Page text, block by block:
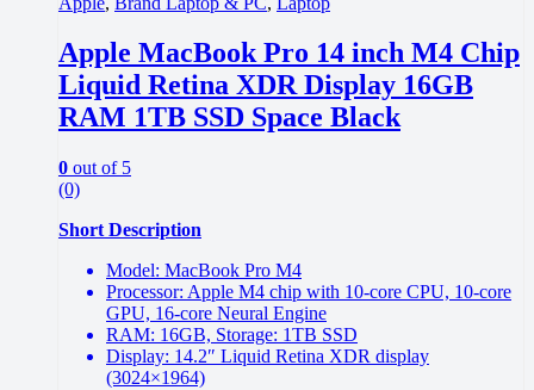
Apple MacBook Pro 14 inch M4 Chip
Liquid Retina XDR Display 16GB
RAM 1TB SSD Space Black
0 out of 5
(0)
Short Description
Model: MacBook Pro M4
Processor: Apple M4 chip with 10-core CPU, 10-core
GPU, 16-core Neural Engine
RAM: 16GB, Storage: 1TB SSD
Display: 14.2″ Liquid Retina XDR display
(3024×1964)